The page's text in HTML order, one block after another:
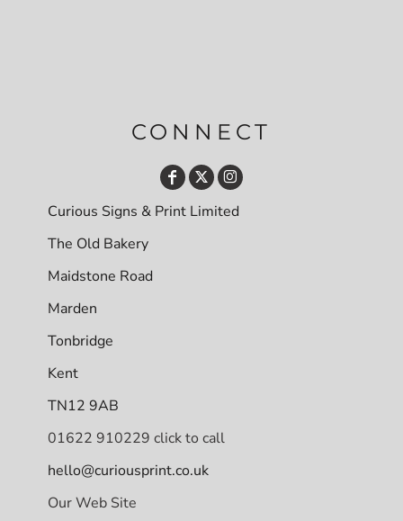
CONNECT
Curious Signs & Print Limited
The Old Bakery
Maidstone Road
Marden
Tonbridge
Kent
TN12 9AB
01622 910229 click to call
hello@curiousprint.co.uk
Our Web Site